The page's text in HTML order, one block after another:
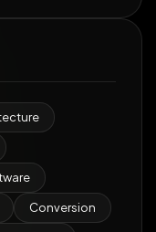
Conversion